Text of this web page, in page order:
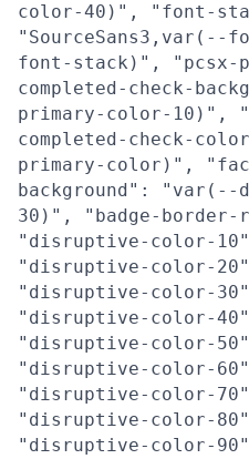
color-40)", "font-
font-stack)", "pcsx-
completed-check-
primary-color-10)",
completed-check-
primary-color)",
background":
30)", "badge-
"disruptive-color-
"disruptive-color-
"disruptive-color-
"disruptive-color-
"disruptive-color-
"disruptive-color-
"disruptive-color-
"disruptive-color-
"disruptive-color-